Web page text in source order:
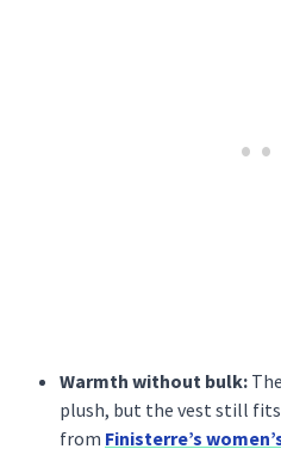
Warmth without bulk:
plush, but the vest still
from Finisterre’s